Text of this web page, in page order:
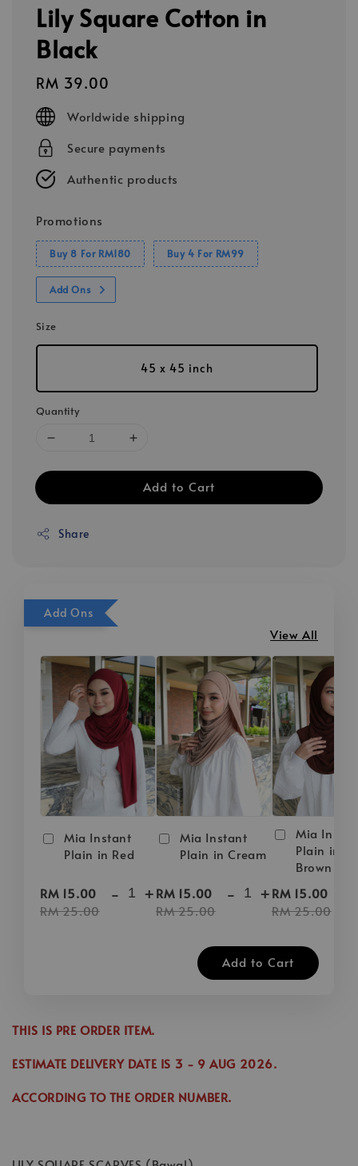
Lily Square Cotton in
Black
Regular
price
RM 39.00
Worldwide shipping
Secure payments
Authentic products
Promotions
Buy 8 For RM180 Buy 4 For RM99
Add Ons
Size
45 x 45 inch
Quantity
Add to Cart
Share
Add Ons
View All
Mia Instant
Plain in Red
RM 15.00
RM 25.00
- +
Mia Instant
Plain in Cream
RM 15.00
RM 25.00
- +
Mia
Plain in
Brown
RM 15.00
RM 25.00
Add to Cart
THIS IS PRE ORDER ITEM.
ESTIMATE DELIVERY DATE IS 3 - 9 AUG 2026.
ACCORDING TO THE ORDER NUMBER.